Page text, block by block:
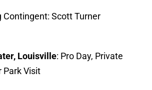
Contingent: Scott Turner
Louisville: Pro Day, Private
Park Visit